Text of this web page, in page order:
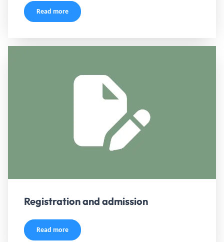
Read more
Registration and admission
Read more